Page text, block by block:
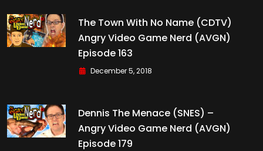
The Town With No Name (CDTV)
Angry Video Game Nerd (AVGN)
Episode 163
December 5, 2018
Dennis The Menace (SNES) –
Angry Video Game Nerd (AVGN)
Episode 179